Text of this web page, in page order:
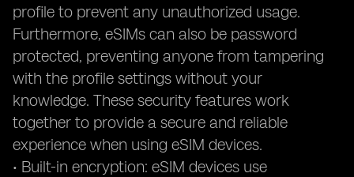
profile to prevent any unauthorized usage.
Furthermore, eSIMs can also be password
protected, preventing anyone from tampering
with the profile settings without your
knowledge. These security features work
together to provide a secure and reliable
experience when using eSIM devices.
• Built-in encryption: eSIM devices use